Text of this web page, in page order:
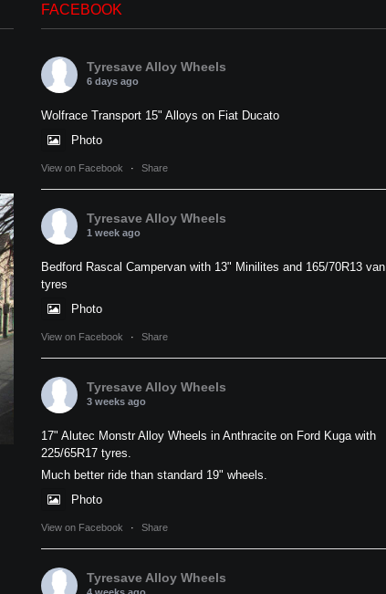
FACEBOOK
Tyresave Alloy Wheels
6 days ago
Wolfrace Transport 15" Alloys on Fiat Ducato
Photo
View on Facebook · Share
Tyresave Alloy Wheels
1 week ago
Bedford Rascal Campervan with 13" Minilites and 165/70R13 van
tyres
Photo
View on Facebook · Share
Tyresave Alloy Wheels
3 weeks ago
17" Alutec Monstr Alloy Wheels in Anthracite on Ford Kuga with
225/65R17 tyres.
Much better ride than standard 19" wheels.
Photo
View on Facebook · Share
Tyresave Alloy Wheels